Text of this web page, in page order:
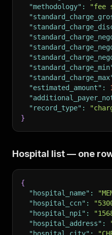
"methodology" : "fee
"estimated_amount" :
"record_type" :
}
Hospital list — one
{
"hospital_name" :
"hospital_ccn" :
"hospital_npi" :
"hospital_address" :